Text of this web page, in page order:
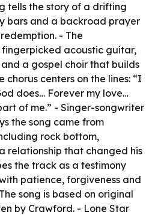
tells the story of a drifting
bars and a backroad prayer
- The
acoustic guitar,
a gospel choir that builds
chorus centers on the lines: “I
does… Forever my love…
of me.” - Singer-songwriter
the song came from
rock bottom,
relationship that changed his
the track as a testimony
patience, forgiveness and
song is based on original
by Crawford. - Lone Star